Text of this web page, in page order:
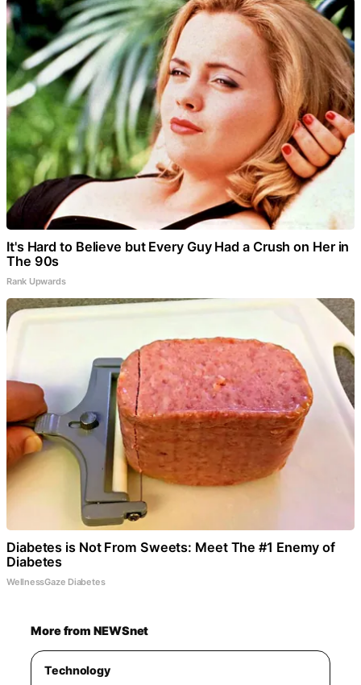
It's Hard to Believe but Every Guy Had a Crush on Her in
The 90s
Rank Upwards
Diabetes is Not From Sweets: Meet The #1 Enemy of
Diabetes
WellnessGaze Diabetes
More from NEWSnet
Technology